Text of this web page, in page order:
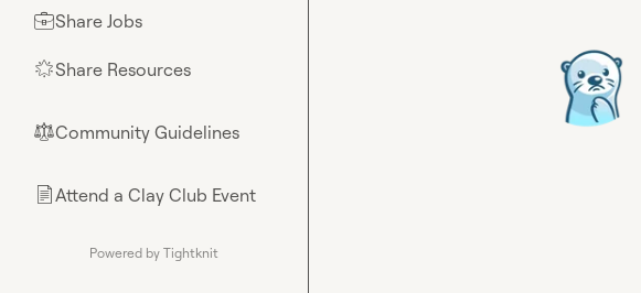
💼Share Jobs
🌟Share Resources
⚖︎Community Guidelines
📄Attend a Clay Club Event
Powered by Tightknit